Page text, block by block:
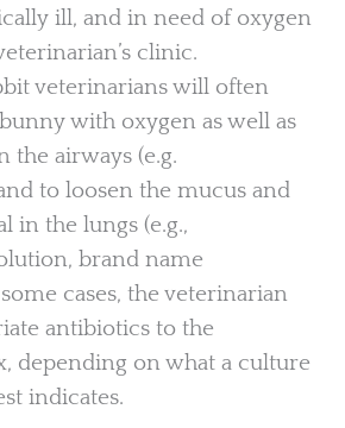
ill, and in need of oxygen
clinic.
veterinarians will often
with oxygen as well as
the airways (e.g.
to loosen the mucus and
in the lungs (e.g.,
brand name
cases, the veterinarian
antibiotics to the
depending on what a culture
indicates.